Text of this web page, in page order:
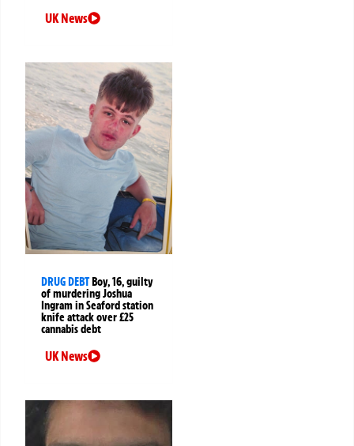
UK News
DRUG DEBTBoy, 16, guilty
of murdering Joshua
Ingram in Seaford station
knife attack over £25
cannabis debt
UK News